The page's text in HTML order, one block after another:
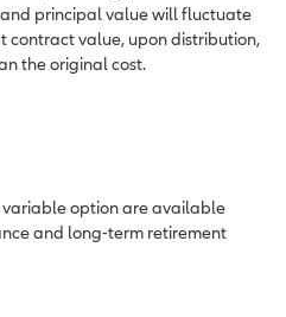
principal value will fluctuate
contract value, upon distribution,
the original cost.
option are available
and long-term retirement